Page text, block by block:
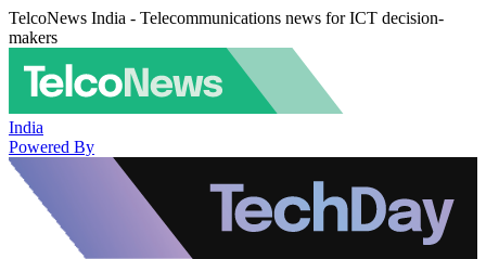
TelcoNews India - Telecommunications news for ICT decision-
makers
India
Powered By